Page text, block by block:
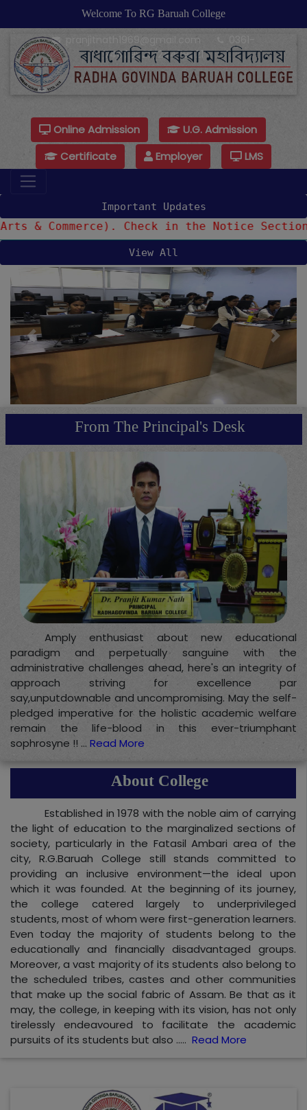
Welcome To RG Baruah College
pranjitnath1969@gmail.com
24479925/24479921
Online Admission
U.G. Admission
Certificate
Employer LMS
Important Updates
Check in the Notice Section
View All
Previous Next
From The Principal's Desk
Amply enthusiast about new educational
paradigm and perpetually sanguine with the
administrative challenges ahead, here's an integrity of
approach striving for excellence par
say,unputdownable and uncompromising. May the self-
pledged imperative for the holistic academic welfare
remain the life-blood in this ever-triumphant
sophrosyne !! ... Read More
About College
Established in 1978 with the noble aim of carrying
the light of education to the marginalized sections of
society, particularly in the Fatasil Ambari area of the
city, R.G.Baruah College still stands committed to
providing an inclusive environment—the ideal upon
which it was founded. At the beginning of its journey,
the college catered largely to underprivileged
students, most of whom were first-generation learners.
Even today the majority of students belong to the
educationally and financially disadvantaged groups.
Moreover, a vast majority of its students also belong to
the scheduled tribes, castes and other communities
that make up the social fabric of Assam. Be that as it
may, the college, in keeping with its vision, has not only
tirelessly endeavoured to facilitate the academic
pursuits of its students but also ..... Read More